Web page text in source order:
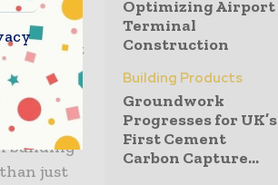
concept
was
balance
building
just
Optimizing Airport
Terminal
Construction
Building Products
Groundwork
Progresses for UK’s
First Cement
Carbon Capture...